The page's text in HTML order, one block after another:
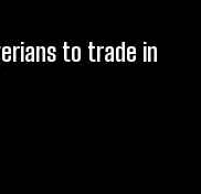
to trade in